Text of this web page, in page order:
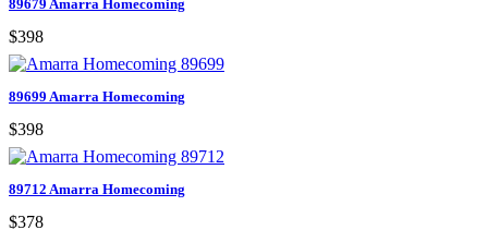
89679 Amarra Homecoming
$398
89699 Amarra Homecoming
$398
89712 Amarra Homecoming
$378